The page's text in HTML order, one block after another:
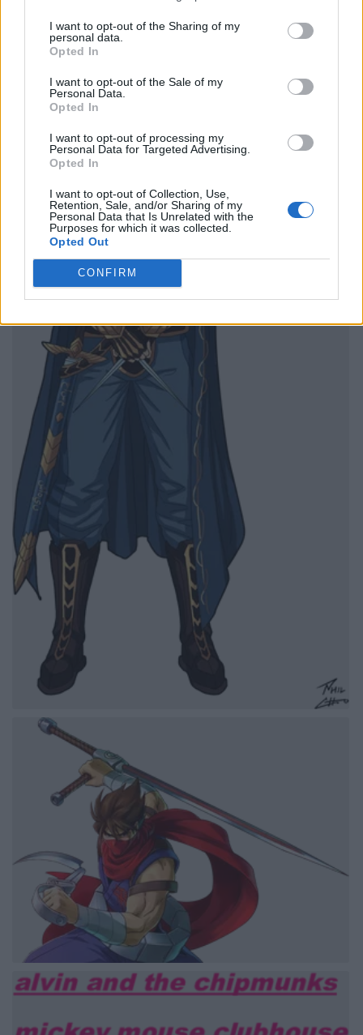
I want to opt-out of the Sharing of my
personal data.
Opted In
I want to opt-out of the Sale of my
Personal Data.
Opted In
I want to opt-out of processing my
Personal Data for Targeted Advertising.
Opted In
I want to opt-out of Collection, Use,
Retention, Sale, and/or Sharing of my
Personal Data that Is Unrelated with the
Purposes for which it was collected.
Opted Out
CONFIRM